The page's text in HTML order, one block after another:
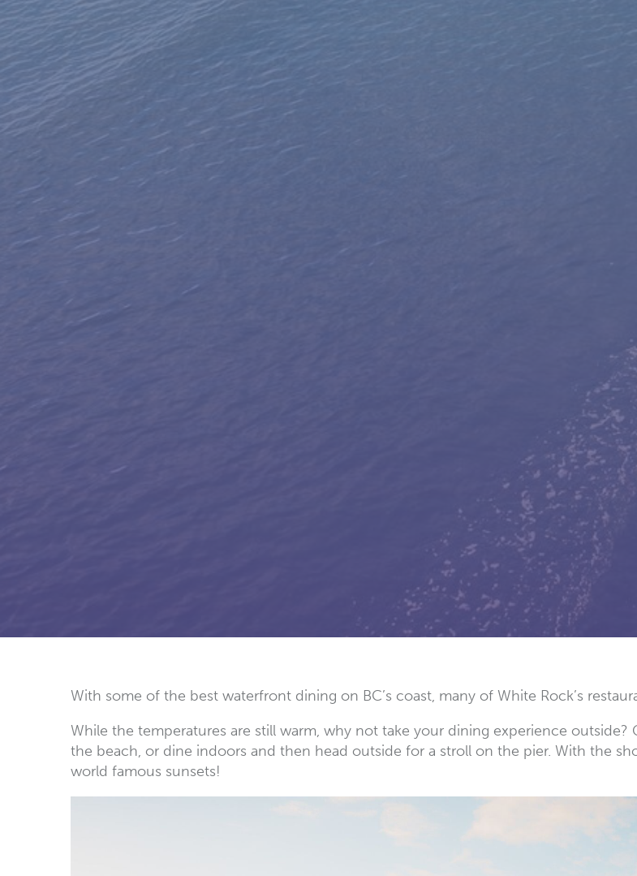
With some of the best waterfront dining on BC’s coast, many of White Rock’s
While the temperatures are still warm, why not take your dining experience
the beach, or dine indoors and then head outside for a stroll on the pier. With the
world famous sunsets!